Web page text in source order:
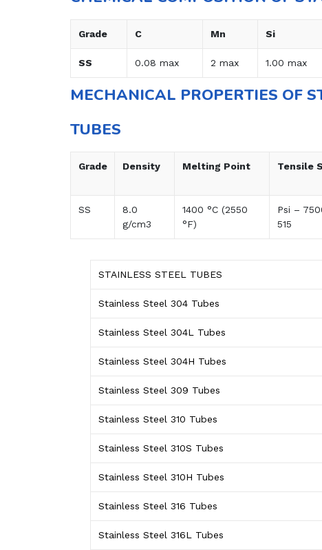
Grade C Mn Si
SS 0.08 max 2 max 1.00 max
MECHANICAL PROPERTIES OF
TUBES
Grade Density Melting Point Tensile
SS
8.0
g/cm3
1400 °C (2550
°F)
Psi –
515
STAINLESS STEEL TUBES
Stainless Steel 304 Tubes
Stainless Steel 304L Tubes
Stainless Steel 304H Tubes
Stainless Steel 309 Tubes
Stainless Steel 310 Tubes
Stainless Steel 310S Tubes
Stainless Steel 310H Tubes
Stainless Steel 316 Tubes
Stainless Steel 316L Tubes